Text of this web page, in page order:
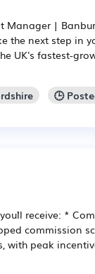
Manager |
next step in
UK's fastest-
🕒
receive: *
commission
peak